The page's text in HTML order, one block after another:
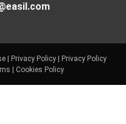
| Privacy Policy|
Privacy Policy
Cookies Policy